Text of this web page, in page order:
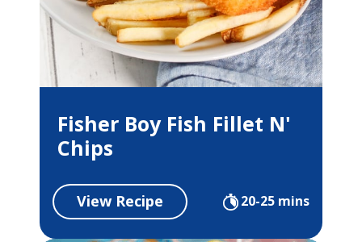
Fisher Boy Fish Fillet N'
Chips
View Recipe 20-25 mins